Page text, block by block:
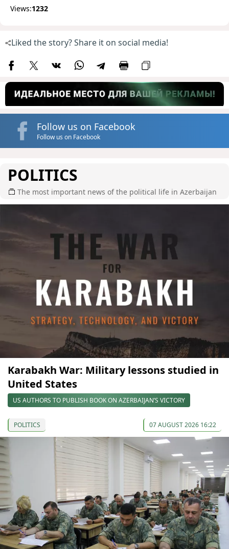
Views:1232
Liked the story? Share it on social media!
Follow us on Facebook
Follow us on Facebook
POLITICS
The most important news of the political life in Azerbaijan
Karabakh War: Military lessons studied in
United States
US AUTHORS TO PUBLISH BOOK ON AZERBAIJAN’S VICTORY
POLITICS 07 AUGUST 2026 16:22